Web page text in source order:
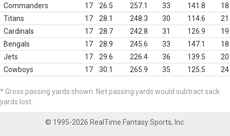
Commanders
17 26.5 257.1 33 141.8
18
Titans
17 28.1 248.3 30 114.6
21
Cardinals
17 28.7 242.8 31 126.9
19
Bengals
17 28.9 245.6 33 147.1
18
Jets
17 29.6 226.4 36 139.5
20
Cowboys
17 30.1 265.9 35 125.5 24
* Gross passing yards shown. Net passing yards would subtract sack
yards lost.
© 1995-2026 RealTime Fantasy Sports, Inc.